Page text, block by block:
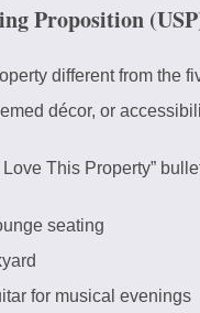
Proposition
different from the
décor, or
This Property”
seating
for musical evenings